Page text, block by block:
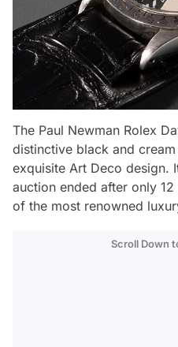
The Paul Newman Rolex
distinctive black and
exquisite Art Deco design.
auction ended after only
of the most renowned
Scroll Down